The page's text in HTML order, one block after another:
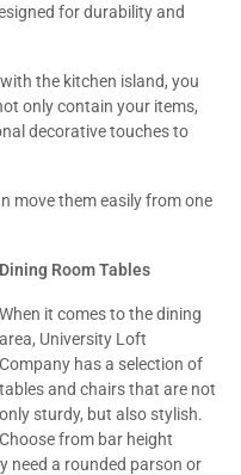
for durability and
the kitchen island, you
only contain your items,
decorative touches to
move them easily from one
Dining Room Tables
When it comes to the dining
area, University Loft
Company has a selection of
tables and chairs that are not
only sturdy, but also stylish.
Choose from bar height
need a rounded parson or